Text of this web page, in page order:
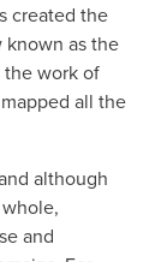
created the
known as the
the work of
all the
although
and